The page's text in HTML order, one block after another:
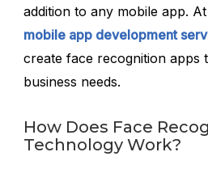
addition to any mobile app.
mobile app development
create face recognition apps
business needs.
How Does Face
Technology Work?